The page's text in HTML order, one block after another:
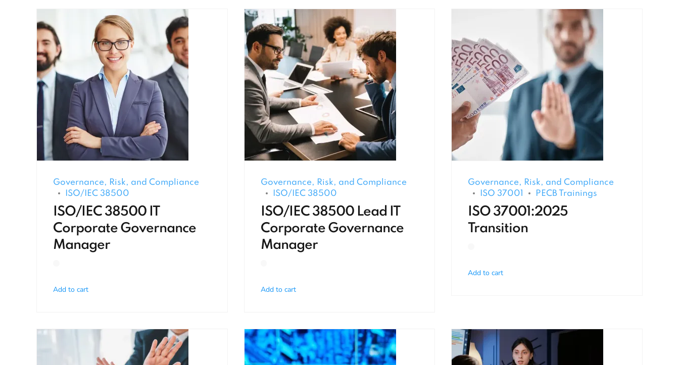
Governance, Risk, and Compliance
ISO/IEC 38500
ISO/IEC 38500 IT
Corporate Governance
Manager
Add to cart
Governance, Risk, and Compliance
ISO/IEC 38500
ISO/IEC 38500 Lead IT
Corporate Governance
Manager
Add to cart
Governance, Risk, and Compliance
ISO 37001
PECB Trainings
ISO 37001:2025
Transition
Add to cart